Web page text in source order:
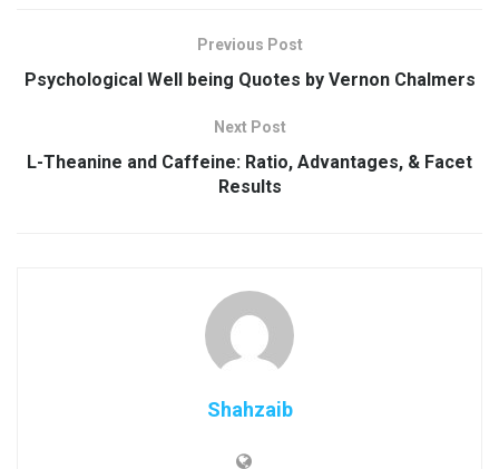
Previous Post
Psychological Well being Quotes by Vernon Chalmers
Next Post
L-Theanine and Caffeine: Ratio, Advantages, & Facet
Results
Shahzaib